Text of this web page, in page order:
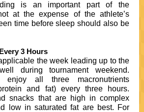
is an important part of the
at the expense of the athlete’s
time before sleep should also be
3 Hours
the week leading up to the
during tournament weekend.
enjoy all three macronutrients
and fat) every three hours.
snacks that are high in complex
low in saturated fat are best. For